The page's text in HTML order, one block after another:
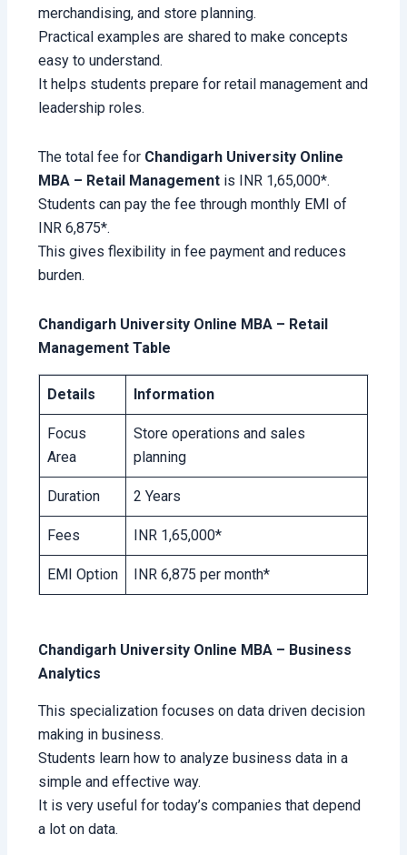
merchandising, and store planning.
Practical examples are shared to make concepts
easy to understand.
It helps students prepare for retail management and
leadership roles.
The total fee for Chandigarh University Online
MBA – Retail Management is INR 1,65,000*.
Students can pay the fee through monthly EMI of
INR 6,875*.
This gives flexibility in fee payment and reduces
burden.
Chandigarh University Online MBA – Retail
Management Table
Details Information
Focus
Area
Store operations and sales
planning
Duration 2 Years
Fees INR 1,65,000*
EMI Option INR 6,875 per month*
Chandigarh University Online MBA – Business
Analytics
This specialization focuses on data driven decision
making in business.
Students learn how to analyze business data in a
simple and effective way.
It is very useful for today’s companies that depend
a lot on data.